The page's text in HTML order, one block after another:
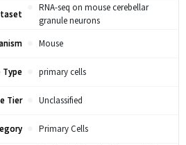
RNA-seq on mouse cerebellar
granule neurons
Mouse
Type primary cells
Tier Unclassified
Primary Cells